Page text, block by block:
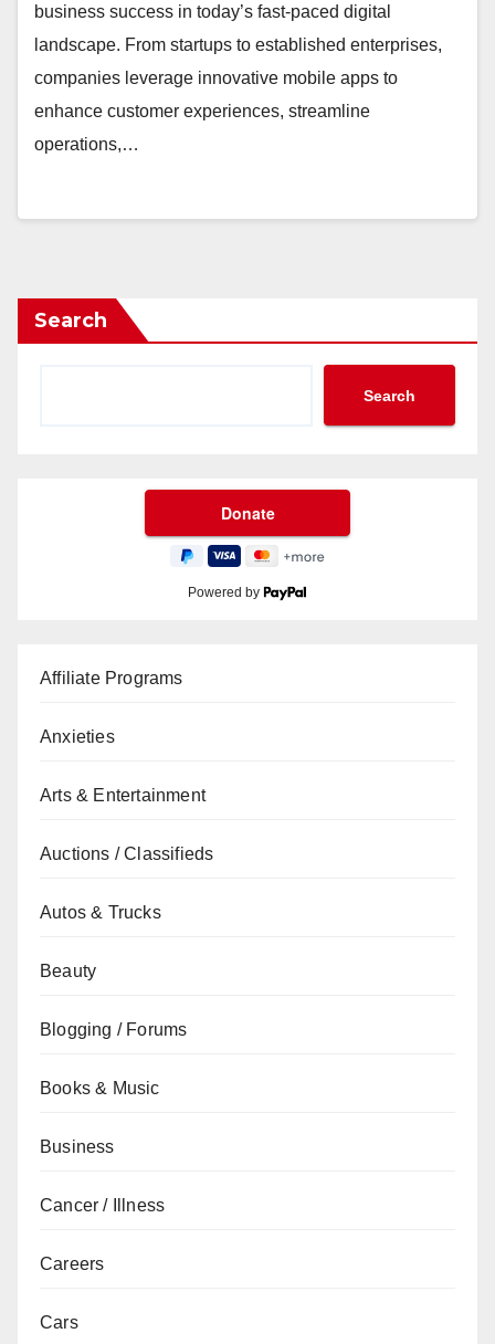
business success in today’s fast-paced digital
landscape. From startups to established enterprises,
companies leverage innovative mobile apps to
enhance customer experiences, streamline
operations,…
Search
Search
Powered by
Affiliate Programs
Anxieties
Arts & Entertainment
Auctions / Classifieds
Autos & Trucks
Beauty
Blogging / Forums
Books & Music
Business
Cancer / Illness
Careers
Cars